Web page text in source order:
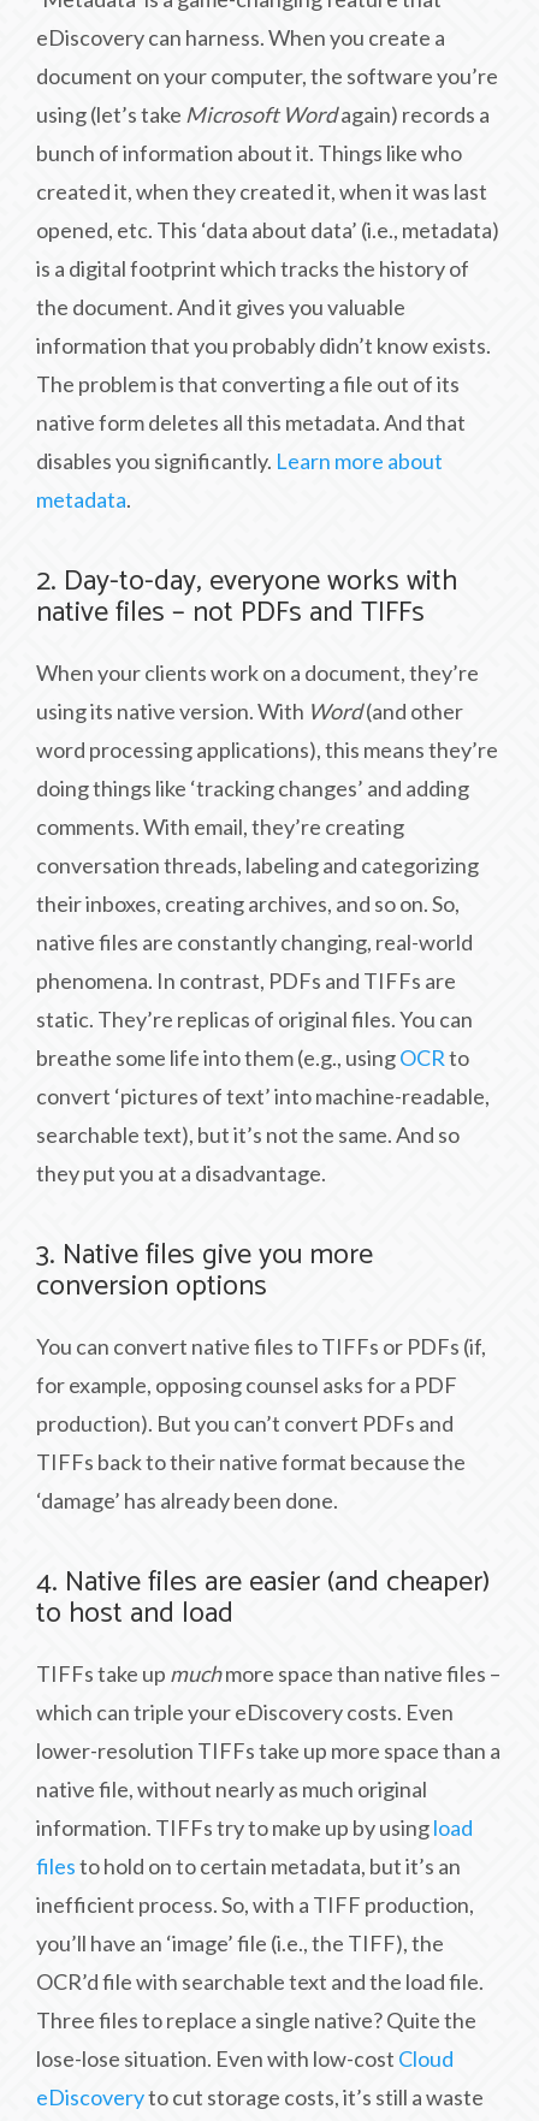
eDiscovery can harness. When you create a
document on your computer, the software you’re
using (let’s take Microsoft Wordagain) records a
bunch of information about it. Things like who
created it, when they created it, when it was last
opened, etc. This ‘data about data’ (i.e., metadata)
is a digital footprint which tracks the history of
the document. And it gives you valuable
information that you probably didn’t know exists.
The problem is that converting a file out of its
native form deletes all this metadata. And that
disables you significantly. Learn more about
metadata.
2. Day-to-day, everyone works with
native files – not PDFs and TIFFs
When your clients work on a document, they’re
using its native version. With Word(and other
word processing applications), this means they’re
doing things like ‘tracking changes’ and adding
comments. With email, they’re creating
conversation threads, labeling and categorizing
their inboxes, creating archives, and so on. So,
native files are constantly changing, real-world
phenomena. In contrast, PDFs and TIFFs are
static. They’re replicas of original files. You can
breathe some life into them (e.g., usingOCRto
convert ‘pictures of text’ into machine-readable,
searchable text), but it’s not the same. And so
they put you at a disadvantage.
3. Native files give you more
conversion options
You can convert native files to TIFFs or PDFs (if,
for example, opposing counsel asks for a PDF
production). But you can’t convert PDFs and
TIFFs back to their native format because the
‘damage’ has already been done.
4. Native files are easier (and cheaper)
to host and load
TIFFs take up muchmore space than native files –
which can triple your eDiscovery costs. Even
lower-resolution TIFFs take up more space than a
native file, without nearly as much original
information. TIFFs try to make up by usingload
filesto hold on to certain metadata, but it’s an
inefficient process. So, with a TIFF production,
you’ll have an ‘image’ file (i.e., the TIFF), the
OCR’d file with searchable text and the load file.
Three files to replace a single native? Quite the
lose-lose situation. Even with low-cost Cloud
eDiscoveryto cut storage costs, it’s still a waste